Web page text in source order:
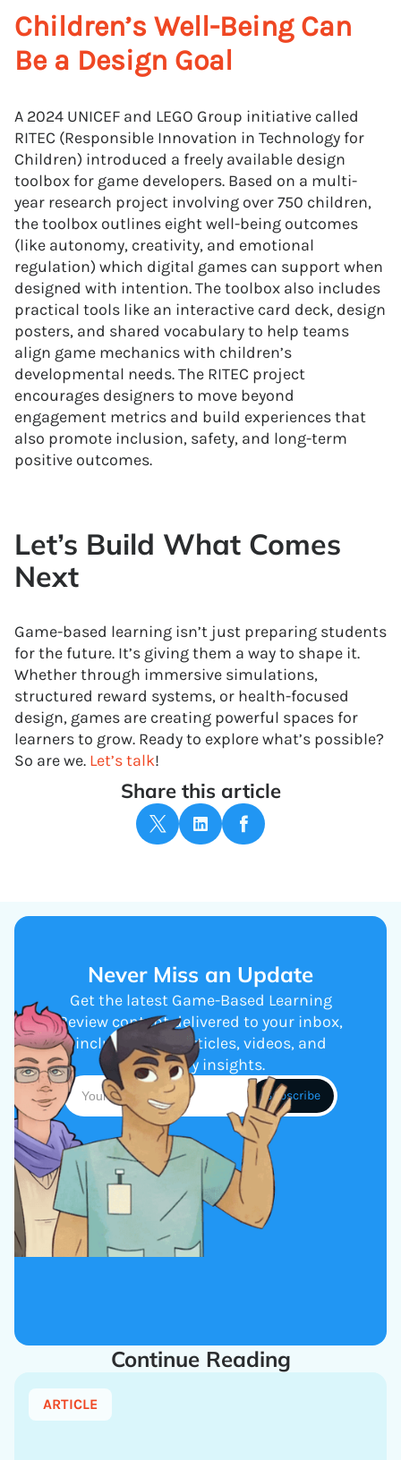
Children’s Well-Being Can
Be a Design Goal
A 2024 UNICEF and LEGO Group initiative called
RITEC (Responsible Innovation in Technology for
Children) introduced a freely available design
toolbox for game developers. Based on a multi-
year research project involving over 750 children,
the toolbox outlines eight well-being outcomes
(like autonomy, creativity, and emotional
regulation) which digital games can support when
designed with intention. The toolbox also includes
practical tools like an interactive card deck, design
posters, and shared vocabulary to help teams
align game mechanics with children’s
developmental needs. The RITEC project
encourages designers to move beyond
engagement metrics and build experiences that
also promote inclusion, safety, and long-term
positive outcomes.
Let’s Build What Comes
Next
Game-based learning isn’t just preparing students
for the future. It’s giving them a way to shape it.
Whether through immersive simulations,
structured reward systems, or health-focused
design, games are creating powerful spaces for
learners to grow. Ready to explore what’s possible?
So are we. Let’s talk!
Share this article
Never Miss an Update
Get the latest Game-Based Learning
Review content delivered to your inbox,
including new articles, videos, and
industry insights.
Continue Reading
ARTICLE